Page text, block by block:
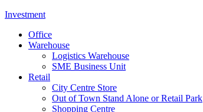
Investment
Office
Warehouse
Logistics Warehouse
SME Business Unit
Retail
City Centre Store
Out of Town Stand Alone or Retail Park
Shopping Centre